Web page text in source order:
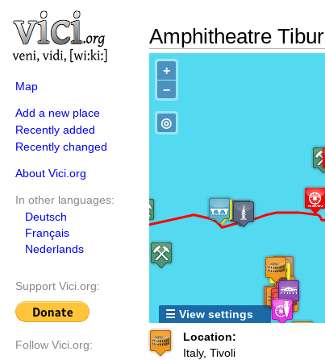
Map
Add a new place
Recently added
Recently changed
About Vici.org
In other languages:
Deutsch
Français
Nederlands
Support Vici.org:
Follow Vici.org:
Amphitheatre Tibur
+
−
◎
☰ View settings
Location:
Italy, Tivoli